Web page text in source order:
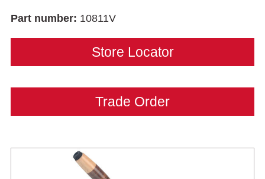
Part number: 10811V
Store Locator
Trade Order